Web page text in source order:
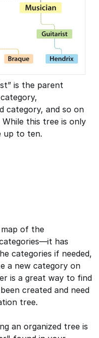
is the parent
category, and so on
this tree is only
up to ten.
of the
has
categories if needed,
a new category on
is a great way to find
created and need
tree.
an organized tree is